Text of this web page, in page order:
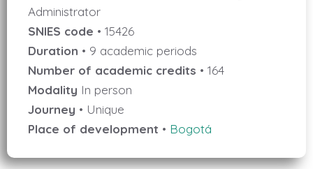
Administrator
SNIES code • 15426
Duration • 9 academic periods
Number of academic credits • 164
Modality In person
Journey • Unique
Place of development • Bogotá